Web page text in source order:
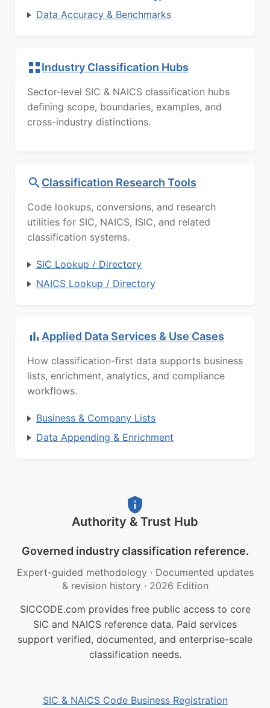
Data Accuracy & Benchmarks
Industry Classification Hubs
Sector-level SIC & NAICS classification hubs
defining scope, boundaries, examples, and
cross-industry distinctions.
Classification Research Tools
Code lookups, conversions, and research
utilities for SIC, NAICS, ISIC, and related
classification systems.
SIC Lookup / Directory
NAICS Lookup / Directory
Applied Data Services & Use Cases
How classification-first data supports business
lists, enrichment, analytics, and compliance
workflows.
Business & Company Lists
Data Appending & Enrichment
Authority & Trust Hub
Governed industry classification reference.
Expert-guided methodology · Documented updates
& revision history · 2026 Edition
SICCODE.com provides free public access to core
SIC and NAICS reference data. Paid services
support verified, documented, and enterprise-scale
classification needs.
SIC & NAICS Code Business Registration